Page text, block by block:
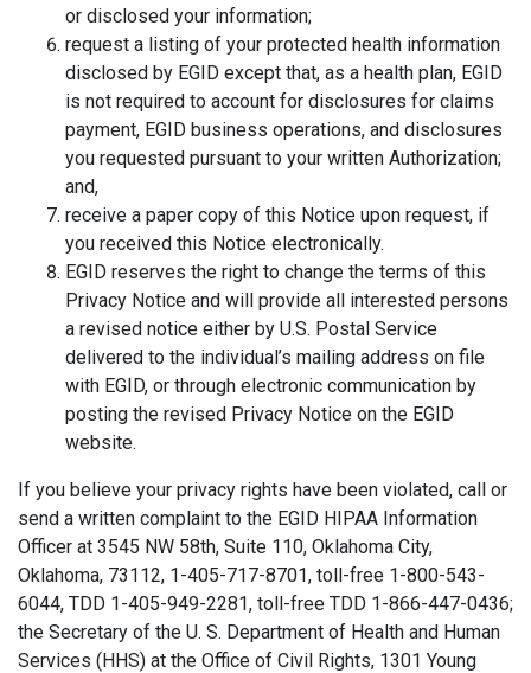
or disclosed your information;
request a listing of your protected health information
disclosed by EGID except that, as a health plan, EGID
is not required to account for disclosures for claims
payment, EGID business operations, and disclosures
you requested pursuant to your written Authorization;
and,
receive a paper copy of this Notice upon request, if
you received this Notice electronically.
EGID reserves the right to change the terms of this
Privacy Notice and will provide all interested persons
a revised notice either by U.S. Postal Service
delivered to the individual’s mailing address on file
with EGID, or through electronic communication by
posting the revised Privacy Notice on the EGID
website.
If you believe your privacy rights have been violated, call or
send a written complaint to the EGID HIPAA Information
Officer at 3545 NW 58th, Suite 110, Oklahoma City,
Oklahoma, 73112, 1-405-717-8701, toll-free 1-800-543-
6044, TDD 1-405-949-2281, toll-free TDD 1-866-447-0436;
the Secretary of the U. S. Department of Health and Human
Services (HHS) at the Office of Civil Rights, 1301 Young